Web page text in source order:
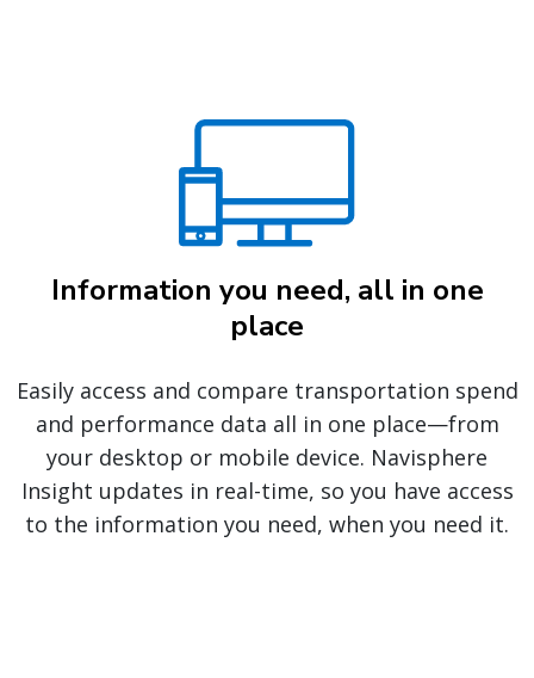
Information you need, all in one
place
Easily access and compare transportation spend
and performance data all in one place—from
your desktop or mobile device. Navisphere
Insight updates in real-time, so you have access
to the information you need, when you need it.